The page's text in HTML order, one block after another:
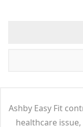
Ashby Easy Fit
healthcare